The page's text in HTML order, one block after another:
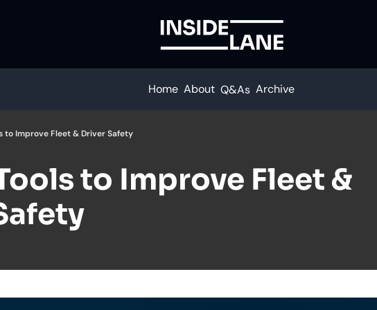
Home About Q&As Archive
to Improve Fleet & Driver Safety
to Improve Fleet &